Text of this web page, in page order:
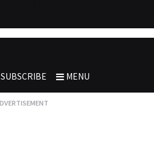
SUBSCRIBE MENU